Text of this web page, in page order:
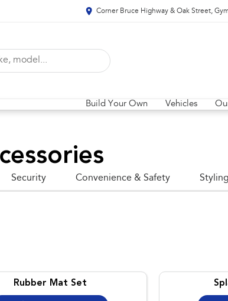
Corner Bruce Highway & Oak Street,
Build Your Own Vehicles
Security Convenience & Safety Styling
Rubber Mat Set